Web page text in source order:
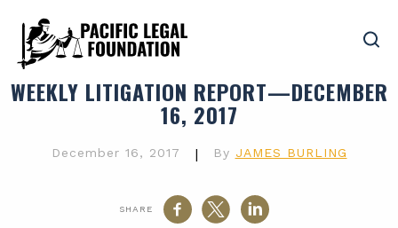
WEEKLY LITIGATION REPORT—DECEMBER
16, 2017
December 16, 2017 | By JAMES BURLING
SHARE